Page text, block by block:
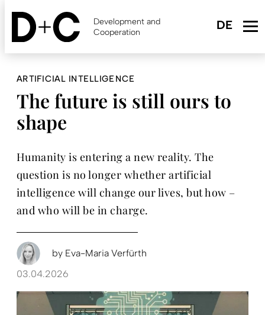
Skip
content
Development and
Cooperation
ARTIFICIAL INTELLIGENCE
The future is still ours to
shape
Humanity is entering a new reality. The
question is no longer whether artificial
intelligence will change our lives, but how –
and who will be in charge.
by Eva-Maria Verfürth
03.04.2026